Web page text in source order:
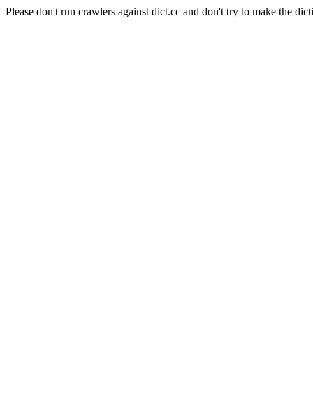
Please don't run crawlers against dict.cc and don't try to make the